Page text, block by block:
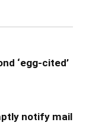
‘egg-cited’
notify mail